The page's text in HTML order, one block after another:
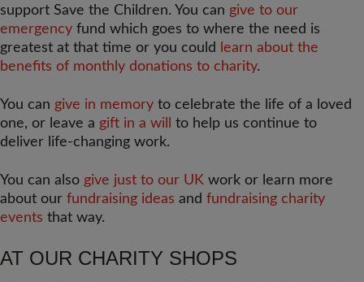
support Save the Children. You can give to our
emergency fund which goes to where the need is
greatest at that time or you could
learn about the
benefits of monthly donations to charity.
You can give in memory to celebrate the life of a loved
one, or leave a gift in a will
to help us continue to
deliver life-changing work.
You can also give just to our UK work or learn more
about our fundraising ideas and fundraising charity
events that way.
AT OUR CHARITY SHOPS